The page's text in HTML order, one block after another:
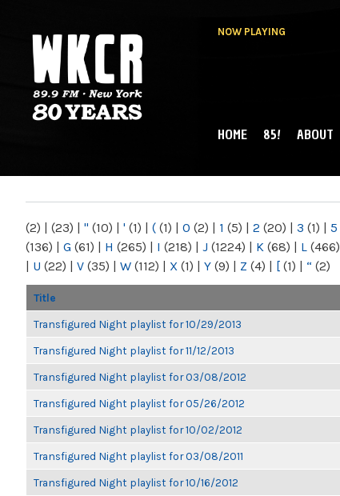
NOW PLAYING
NY
MAIN MENU
HOME 85! ABOUT
(2) | (23) | " (10) | ' (1) | ( (1) | 0 (2) | 1 (5) | 2 (20) | 3 (1) | 5
(136) | G (61) | H (265) | I (218) | J (1224) | K (68) | L (466)
| U (22) | V (35) | W (112) | X (1) | Y (9) | Z (4) | [ (1) | “ (2)
Title
Transfigured Night playlist for 10/29/2013
Transfigured Night playlist for 11/12/2013
Transfigured Night playlist for 03/08/2012
Transfigured Night playlist for 05/26/2012
Transfigured Night playlist for 10/02/2012
Transfigured Night playlist for 03/08/2011
Transfigured Night playlist for 10/16/2012